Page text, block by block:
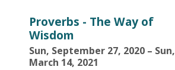
Proverbs - The Way of
Wisdom
Sun, September 27, 2020 – Sun,
March 14, 2021